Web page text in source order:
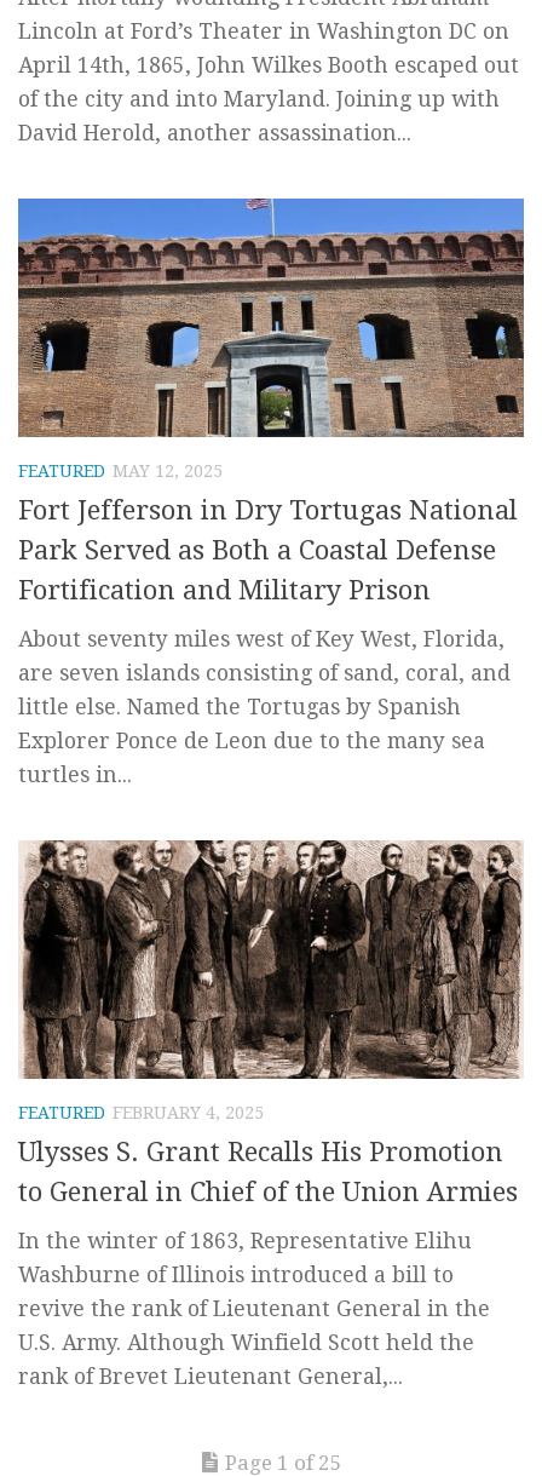
Lincoln at Ford’s Theater in Washington DC on
April 14th, 1865, John Wilkes Booth escaped out
of the city and into Maryland. Joining up with
David Herold, another assassination...
FEATURED MAY 12, 2025
Fort Jefferson in Dry Tortugas National
Park Served as Both a Coastal Defense
Fortification and Military Prison
About seventy miles west of Key West, Florida,
are seven islands consisting of sand, coral, and
little else. Named the Tortugas by Spanish
Explorer Ponce de Leon due to the many sea
turtles in...
FEATURED FEBRUARY 4, 2025
Ulysses S. Grant Recalls His Promotion
to General in Chief of the Union Armies
In the winter of 1863, Representative Elihu
Washburne of Illinois introduced a bill to
revive the rank of Lieutenant General in the
U.S. Army. Although Winfield Scott held the
rank of Brevet Lieutenant General,...
Page 1 of 25